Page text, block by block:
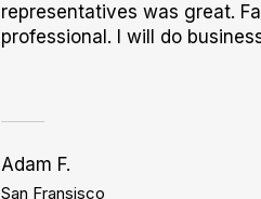
representatives was great.
professional. I will do
Adam F.
San Fransisco